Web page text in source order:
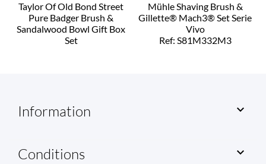
Taylor Of Old Bond Street
Pure Badger Brush &
Sandalwood Bowl Gift Box
Set
Mühle Shaving Brush &
Gillette® Mach3® Set Serie
Vivo
Ref: S81M332M3
Information 
Conditions 